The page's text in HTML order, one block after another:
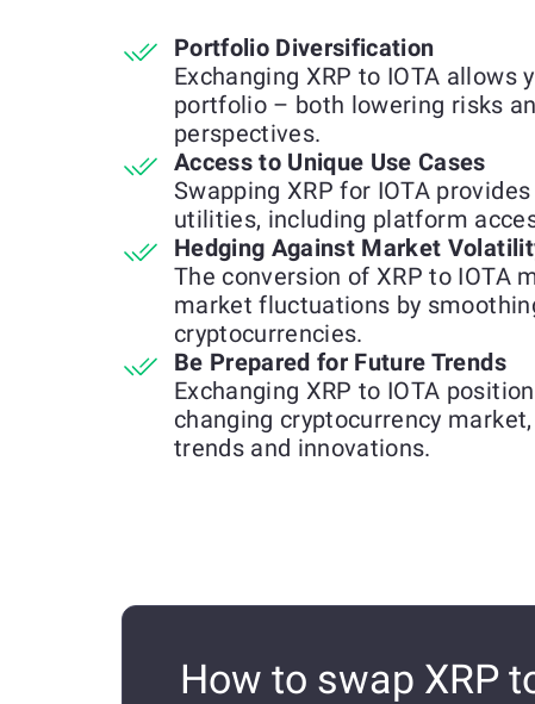
Portfolio Diversification
Exchanging XRP to IOTA
portfolio – both lowering risks
perspectives.
Access to Unique Use Cases
Swapping XRP for IOTA
utilities, including platform
Hedging Against Market
The conversion of XRP to IOTA
market fluctuations by
cryptocurrencies.
Be Prepared for Future Trends
Exchanging XRP to IOTA
changing cryptocurrency
trends and innovations.
How to swap XRP